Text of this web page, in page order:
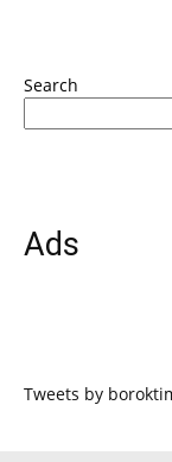
Search
Ads
Tweets by